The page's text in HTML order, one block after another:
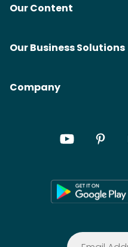
Our Content
Our Business Solutions
Company